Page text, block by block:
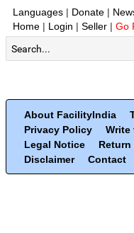
Languages | Donate |
Home | Login | Seller | Go
About FacilityIndia
Privacy Policy
Write
Legal Notice
Disclaimer
Contact